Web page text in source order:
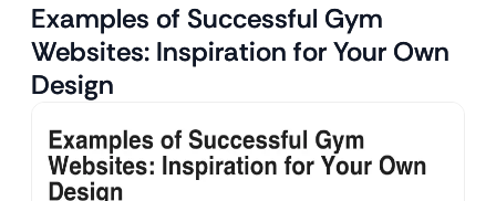
Examples of Successful Gym
Websites: Inspiration for Your Own
Design